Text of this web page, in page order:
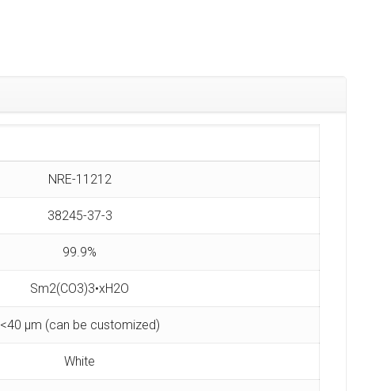
NRE-11212
38245-37-3
99.9%
Sm2(CO3)3•xH2O
<40 µm (can be customized)
White